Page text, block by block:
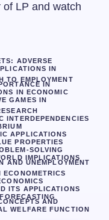
LP and watch
ADVERSE
IN
TO EMPLOYMENT
IN
IN ECONOMIC
GAMES IN
INTERDEPENDENCIES
APPLICATIONS
PROPERTIES
SOLVING
IMPLICATIONS
AND UNEMPLOYMENT
ECONOMETRICS
ITS APPLICATIONS
AND
WELFARE FUNCTION